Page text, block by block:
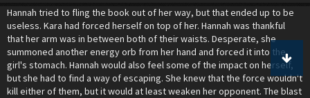
Hannah tried to fling the book out of her way, but that ended up to be
useless. Kara had forced herself on top of her. Hannah was thankful
that her arm was in between both of their waists. Desperate, she
summoned another energy orb from her hand and forced it into the
girl's stomach. Hannah would also feel some of the impact on herself,
but she had to find a way of escaping. She knew that the force wouldn't
kill either of them, but it would at least weaken her opponent. The blast